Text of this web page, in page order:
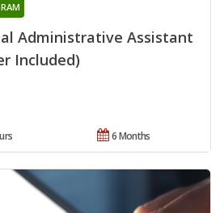
Administrative Assistant
Included)
6 Months